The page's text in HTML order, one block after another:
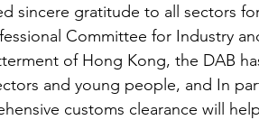
sincere gratitude to all sectors
Committee for Industry
of Hong Kong, the DAB
and young people, and In
customs clearance will